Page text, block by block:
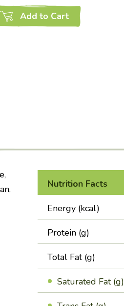
Recipes
Add to Cart
Nutrition Facts
Energy (kcal)
Protein (g)
Total Fat (g)
Saturated Fat (g)